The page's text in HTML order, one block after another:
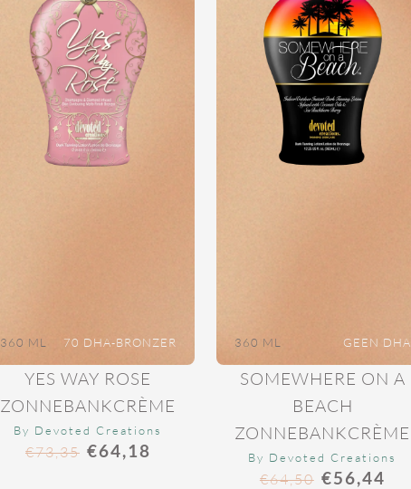
70 DHA-BRONZER
360 ML
YES WAY ROSE
ZONNEBANKCRÈME
By Devoted Creations
€73,35 €64,18
GEEN DHA
360 ML
SOMEWHERE ON A
BEACH
ZONNEBANKCRÈME
By Devoted Creations
€64,50 €56,44